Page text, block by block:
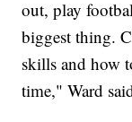
out, play
biggest thing.
skills and how
time," Ward